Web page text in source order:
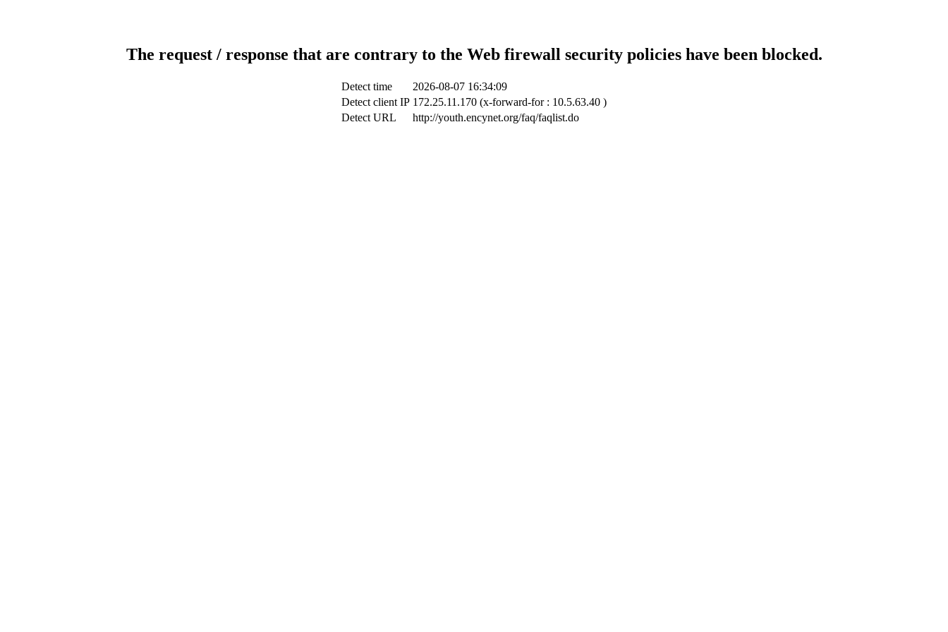
The request / response that are contrary to the Web firewall security policies have been blocked.
Detect time
2026-08-07 16:34:09
Detect client IP 172.25.11.170 (x-forward-for : 10.5.63.40 )
Detect URL
http://youth.encynet.org/faq/faqlist.do